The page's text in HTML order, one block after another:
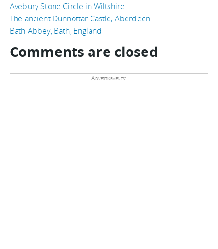
Avebury Stone Circle in Wiltshire
The ancient Dunnottar Castle, Aberdeen
Bath Abbey, Bath, England
Comments are closed
Advertisements: